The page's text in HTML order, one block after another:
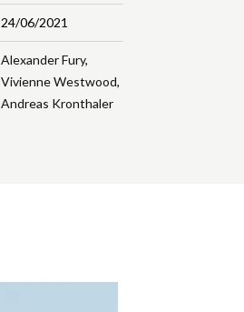
24/06/2021
Alexander Fury,
Vivienne Westwood,
Andreas Kronthaler